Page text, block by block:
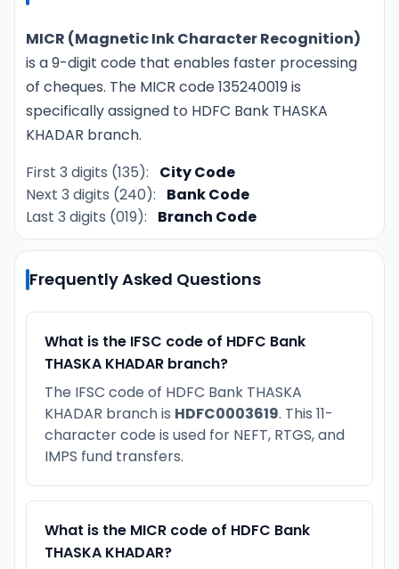
MICR (Magnetic Ink Character Recognition)
is a 9-digit code that enables faster processing
of cheques. The MICR code 135240019 is
specifically assigned to HDFC Bank THASKA
KHADAR branch.
First 3 digits (135):
City Code
Next 3 digits (240):
Bank Code
Last 3 digits (019):
Branch Code
Frequently Asked Questions
What is the IFSC code of HDFC Bank
THASKA KHADAR branch?
The IFSC code of HDFC Bank THASKA
KHADAR branch is HDFC0003619. This 11-
character code is used for NEFT, RTGS, and
IMPS fund transfers.
What is the MICR code of HDFC Bank
THASKA KHADAR?